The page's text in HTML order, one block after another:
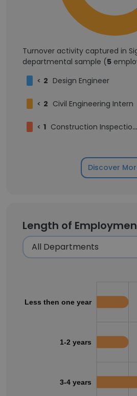
Turnover activity captured in
departmental sample (5
< 2 Design Engineer
< 2 Civil Engineering Intern
< 1 Construction Inspection Intern
Discover
Length of
Less then one year
1-2 years
3-4 years